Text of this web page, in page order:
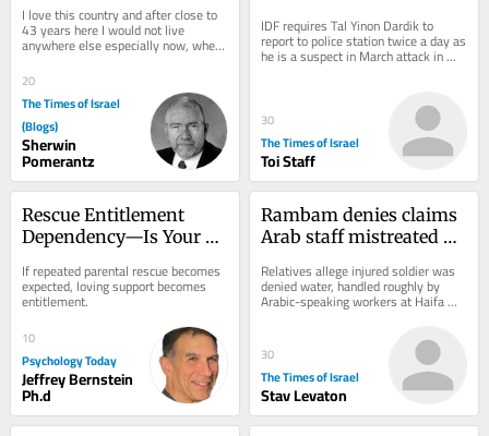
I love this country and after close to
43 years here I would not live
anywhere else especially now, when
Israel turns out to be the safest place
in...
20
The Times of Israel
(Blogs)
Sherwin
Pomerantz
from West Bank
IDF requires Tal Yinon Dardik to
report to police station twice a day as
he is a suspect in March attack in
which settlers allegedly zip-tied a...
30
The Times of Israel
Toi Staff
Rescue Entitlement
Dependency—Is Your
If repeated parental rescue becomes
expected, loving support becomes
entitlement.
10
Psychology Today
Jeffrey Bernstein
Ph.d
Rambam denies claims
Arab staff mistreated
family sounds alarm
Relatives allege injured soldier was
denied water, handled roughly by
Arabic-speaking workers at Haifa
hospital; Arab staff and MKs say
30
The Times of Israel
Stav Levaton